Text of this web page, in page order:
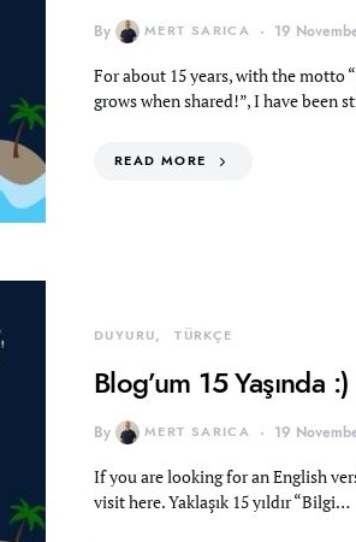
By MERT SARICA 19
For about 15 years, with the motto
grows when shared!”, I have been
READ MORE
DUYURU TÜRKÇE
Blog’um 15 Yaşında :)
By MERT SARICA 19
If you are looking for an English
visit here. Yaklaşık 15 yıldır “Bilgi…